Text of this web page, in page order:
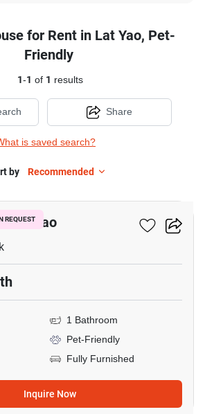
for Rent in Lat Yao, Pet-
Friendly
1-1 of 1 results
is saved search?
Share
by Recommended
REQUEST
Lat Yao
1 Bathroom
Pet-Friendly
Fully Furnished
Inquire Now